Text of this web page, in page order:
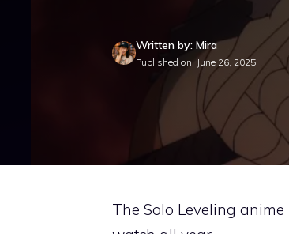
Written by: Mira
Published on: June 26, 2025
The Solo Leveling